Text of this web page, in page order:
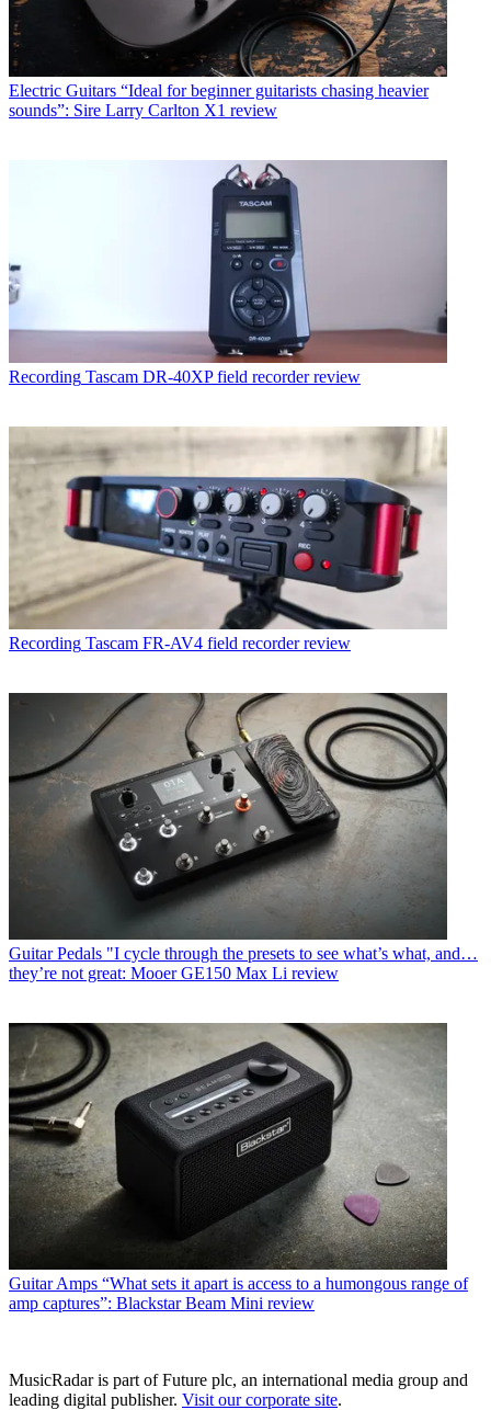
Electric Guitars “Ideal for beginner guitarists chasing heavier
sounds”: Sire Larry Carlton X1 review
Recording Tascam DR-40XP field recorder review
Recording Tascam FR-AV4 field recorder review
Guitar Pedals "I cycle through the presets to see what’s what, and…
they’re not great: Mooer GE150 Max Li review
Guitar Amps “What sets it apart is access to a humongous range of
amp captures”: Blackstar Beam Mini review
MusicRadar is part of Future plc, an international media group and
leading digital publisher. Visit our corporate site.